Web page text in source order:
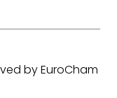
by EuroCham